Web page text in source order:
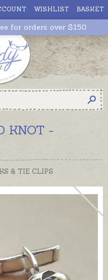
WISHLIST BASKET
for orders over $150
KNOT -
& TIE CLIPS